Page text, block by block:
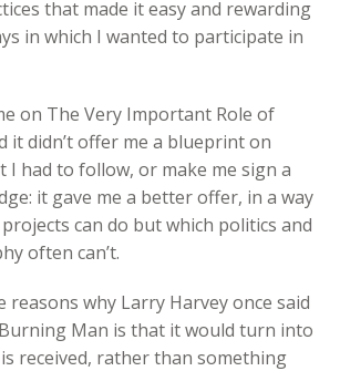
that made it easy and rewarding
in which I wanted to participate in
on The Very Important Role of
it didn’t offer me a blueprint on
had to follow, or make me sign a
it gave me a better offer, in a way
can do but which politics and
often can’t.
reasons why Larry Harvey once said
Man is that it would turn into
received, rather than something